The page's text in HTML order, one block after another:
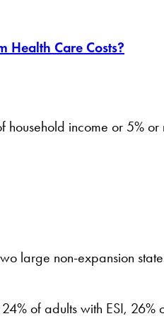
Health Care Costs?
household income or 5%
large non-expansion
of adults with ESI,